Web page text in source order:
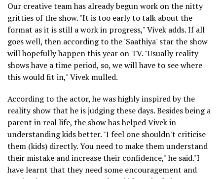
Our creative team has already begun work on the nitty
gritties of the show. "It is too early to talk about the
format as it is still a work in progress," Vivek adds. If all
goes well, then according to the 'Saathiya' star the show
will hopefully happen this year on TV. "Usually reality
shows have a time period, so, we will have to see where
this would fit in," Vivek mulled.
According to the actor, he was highly inspired by the
reality show that he is judging these days. Besides being a
parent in real life, the show has helped Vivek in
understanding kids better. "I feel one shouldn't criticise
them (kids) directly. You need to make them understand
their mistake and increase their confidence," he said."I
have learnt that they need some encouragement and